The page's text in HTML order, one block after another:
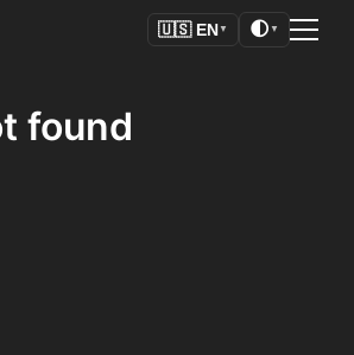
🇺🇸 EN ▼ 🌓 ▼
found